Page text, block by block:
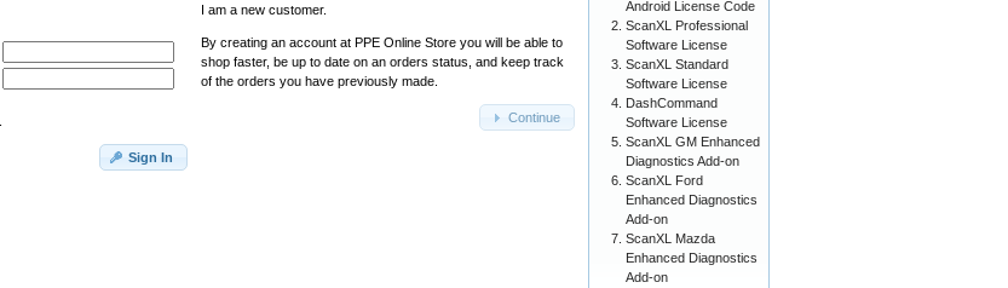
Sign In
I am a new customer.
By creating an account at PPE Online Store you will be able to
shop faster, be up to date on an orders status, and keep track
of the orders you have previously made.
Continue
Android License Code
ScanXL Professional
Software License
ScanXL Standard
Software License
DashCommand
Software License
ScanXL GM Enhanced
Diagnostics Add-on
ScanXL Ford
Enhanced Diagnostics
Add-on
ScanXL Mazda
Enhanced Diagnostics
Add-on